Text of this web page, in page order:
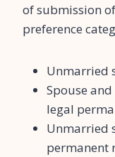
of submission
preference
Unmarried
Spouse
legal
Unmarried
permanent